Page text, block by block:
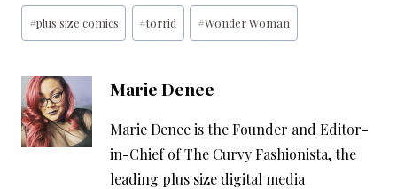
Post
Tags:
#plus size comics #torrid #Wonder Woman
Marie Denee
Marie Denee is the Founder and Editor-
in-Chief of The Curvy Fashionista, the
leading plus size digital media